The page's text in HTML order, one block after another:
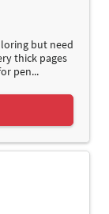
but need
thick pages
pen...